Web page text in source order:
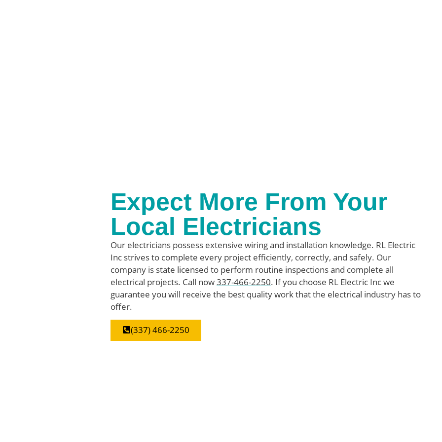
Expect More From Your
Local Electricians
Our electricians possess extensive wiring and installation knowledge. RL Electric
Inc strives to complete every project efficiently, correctly, and safely. Our
company is state licensed to perform routine inspections and complete all
electrical projects. Call now337-466-2250. If you choose RL Electric Inc we
guarantee you will receive the best quality work that the electrical industry has to
offer.
(337) 466-2250